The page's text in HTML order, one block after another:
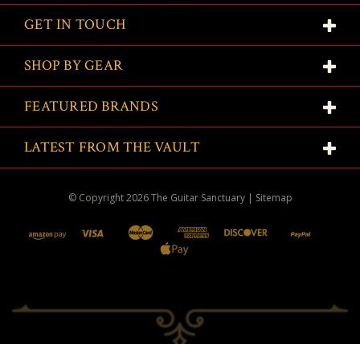
GET IN TOUCH
SHOP BY GEAR
FEATURED BRANDS
LATEST FROM THE VAULT
© Copyright2026The Guitar Sanctuary | Sitemap